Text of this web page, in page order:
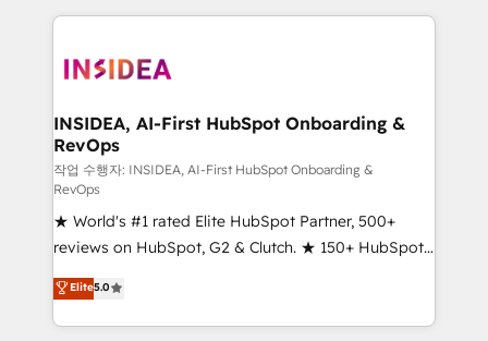
service creative agencies in the HubSpot
winning design to build scalable, globally
marketing campaigns, & RevOps frameworks that
fuel long-term success We connect the entire
customer lifecycle through seamless integrations,
ensure long-term adoption with change-
management programs, and align marketing, sales,
and service to drive sustainable growth With 6 key
HubSpot accreditations and experience across
hundreds of organizations in dozens of industries,
there’s a good chance one of our globally integrated
INSIDEA, AI-First HubSpot Onboarding &
RevOps
작업 수행자: INSIDEA, AI-First HubSpot Onboarding &
RevOps
★ World's #1 rated Elite HubSpot Partner, 500+
reviews on HubSpot, G2 & Clutch. ★ 150+ HubSpot
Certified Experts & Trainers across the team ★
1,500+ implementations across five continents ★ AI-
First, RevOps-led, Onboarding obsessed ★
Elite5.0